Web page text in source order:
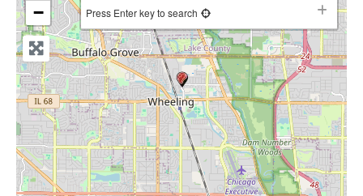
−
Press Enter key to search